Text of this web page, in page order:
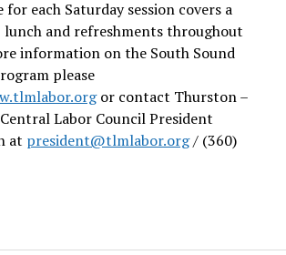
each Saturday session covers a
and refreshments throughout
information on the South Sound
please
or contact Thurston –
Labor Council President
at president@tlmlabor.org/ (360)